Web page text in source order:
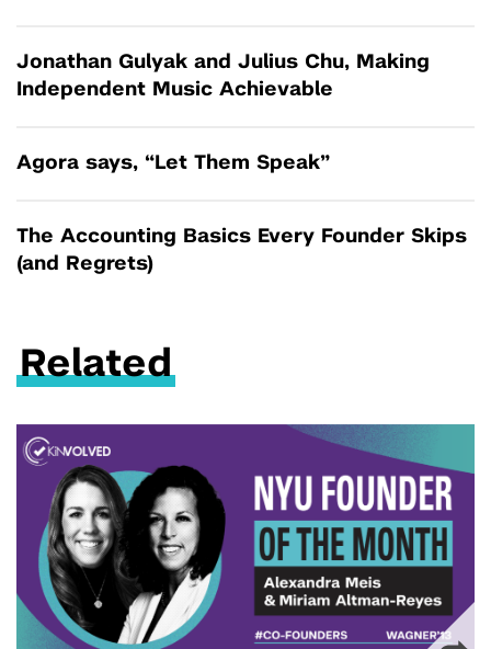
Jonathan Gulyak and Julius Chu, Making
Independent Music Achievable
Agora says, “Let Them Speak”
The Accounting Basics Every Founder Skips
(and Regrets)
Related